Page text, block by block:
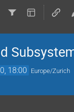
18:00 Europe/Zurich